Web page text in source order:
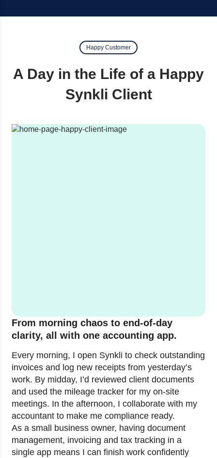
Happy Customer
A Day in the Life of a Happy
Synkli Client
From morning chaos to end-of-day
clarity, all with one accounting app.
Every morning, I open Synkli to check outstanding
invoices and log new receipts from yesterday’s
work. By midday, I’d reviewed client documents
and used the mileage tracker for my on-site
meetings. In the afternoon, I collaborate with my
accountant to make me compliance ready.
As a small business owner, having document
management, invoicing and tax tracking in a
single app means I can finish work confidently